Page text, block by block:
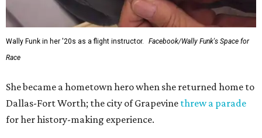
Wally Funk in her '20s as a flight instructor.
Facebook/Wally Funk's Space for
Race
She became a hometown hero when she returned home to
Dallas-Fort Worth; the city of Grapevine threw a parade
for her history-making experience.